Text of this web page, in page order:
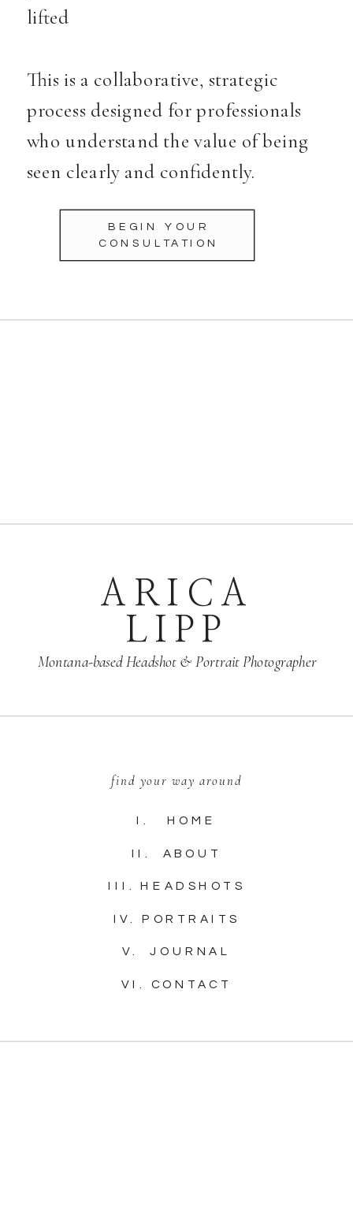
BEGIN YOUR
CONSULTATION
lifted
This is a collaborative, strategic
process designed for professionals
who understand the value of being
seen clearly and confidently.
VI. CONTACT
V. JOURNAL
IV. PORTRAITS
III. HEADSHOTS
II. ABOUT
I. HOME
find your way around
Montana-based Headshot & Portrait Photographer
ARICA
LIPP